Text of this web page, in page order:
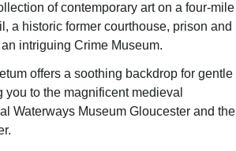
of contemporary art on a four-mile
a historic former courthouse, prison and
intriguing Crime Museum.
offers a soothing backdrop for gentle
to the magnificent medieval
Waterways Museum Gloucester and the